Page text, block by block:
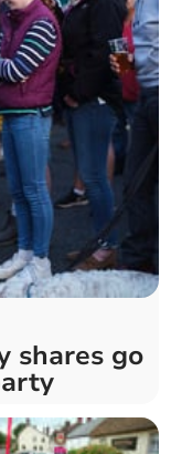
shares go